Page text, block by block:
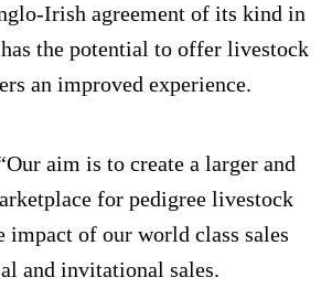
Irish agreement of its kind in
the potential to offer livestock
an improved experience.
aim is to create a larger and
for pedigree livestock
impact of our world class sales
and invitational sales.